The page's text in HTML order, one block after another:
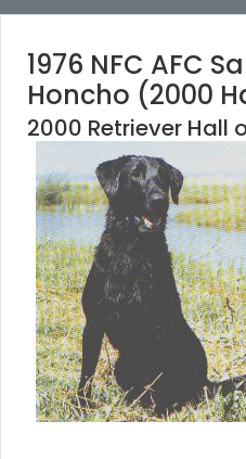
1976 NFC AFC
Honcho (2000
2000 Retriever Hall